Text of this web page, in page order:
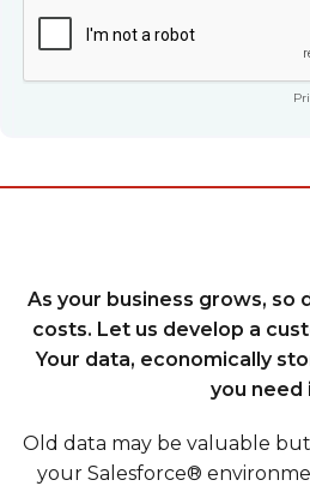
As your business grows, so
costs. Let us develop a
Your data, economically
you need
Old data may be valuable
your Salesforce®